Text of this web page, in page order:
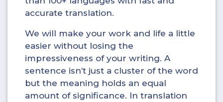
accurate translation.
We will make your work and life a little
easier without losing the
impressiveness of your writing. A
sentence isn’t just a cluster of the word
but the meaning holds an equal
amount of significance. In translation